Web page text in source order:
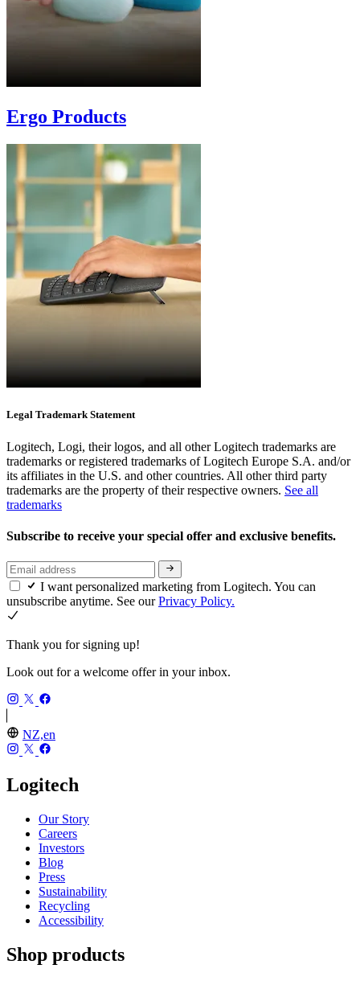
Ergo Products
Legal Trademark Statement
Logitech, Logi, their logos, and all other Logitech trademarks are
trademarks or registered trademarks of Logitech Europe S.A. and/or
its affiliates in the U.S. and other countries. All other third party
trademarks are the property of their respective owners. See all
trademarks
Subscribe to receive your special offer and exclusive benefits.
I want personalized marketing from Logitech. You can
unsubscribe anytime. See ourPrivacy Policy.
Thank you for signing up!
Look out for a welcome offer in your inbox.
NZ,en
Logitech
Our Story
Careers
Investors
Blog
Press
Sustainability
Recycling
Accessibility
Shop products